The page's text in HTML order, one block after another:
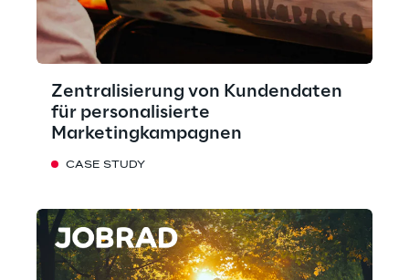
Zentralisierung von Kundendaten
für personalisierte
Marketingkampagnen
CASE STUDY